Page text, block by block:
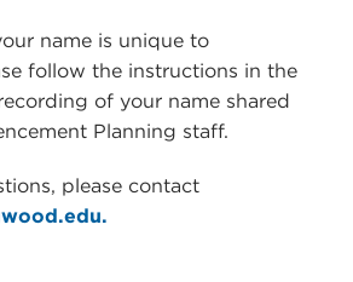
name is unique to
follow the instructions in the
of your name shared
Planning staff.
please contact